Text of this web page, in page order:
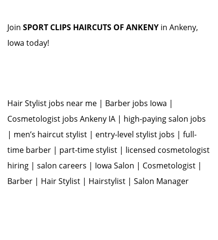
Join SPORT CLIPS HAIRCUTS OF ANKENY in Ankeny,
Iowa today!
Hair Stylist jobs near me | Barber jobs Iowa |
Cosmetologist jobs Ankeny IA | high-paying salon jobs
| men’s haircut stylist | entry-level stylist jobs | full-
time barber | part-time stylist | licensed cosmetologist
hiring | salon careers | Iowa Salon | Cosmetologist |
Barber | Hair Stylist | Hairstylist | Salon Manager